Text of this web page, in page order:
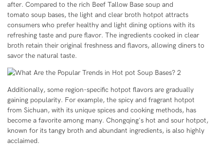
after. Compared to the rich Beef Tallow Base soup and
tomato soup bases, the light and clear broth hotpot attracts
consumers who prefer healthy and light dining options with its
refreshing taste and pure flavor. The ingredients cooked in clear
broth retain their original freshness and flavors, allowing diners to
savor the natural taste.
Additionally, some region-specific hotpot flavors are gradually
gaining popularity. For example, the spicy and fragrant hotpot
from Sichuan, with its unique spices and cooking methods, has
become a favorite among many. Chongqing's hot and sour hotpot,
known for its tangy broth and abundant ingredients, is also highly
acclaimed.